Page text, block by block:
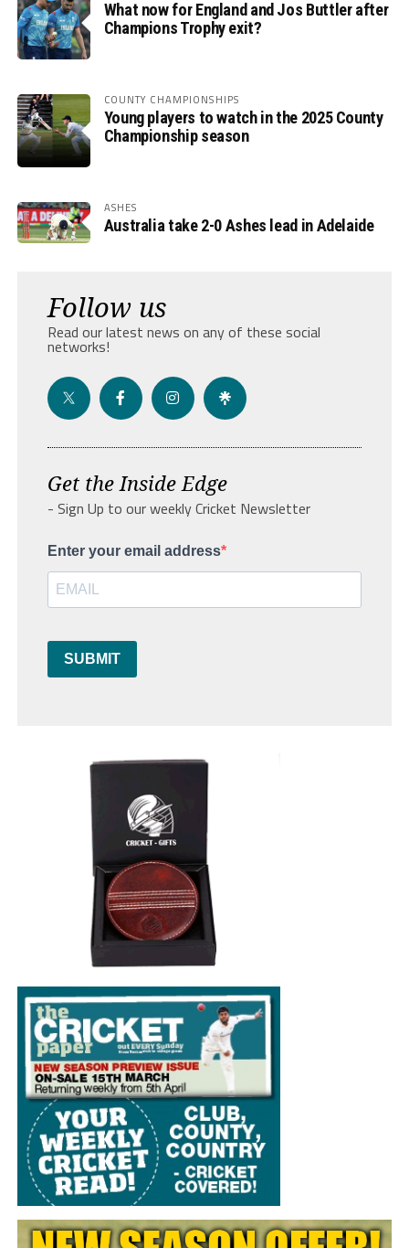
What now for England and Jos Buttler after
Champions Trophy exit?
COUNTY CHAMPIONSHIPS
Young players to watch in the 2025 County
Championship season
ASHES
Australia take 2-0 Ashes lead in Adelaide
Follow us
Read our latest news on any of these social
networks!
Get the Inside Edge
- Sign Up to our weekly Cricket Newsletter
Enter your email address
SUBMIT